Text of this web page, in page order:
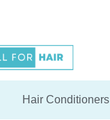
Hair Conditioners